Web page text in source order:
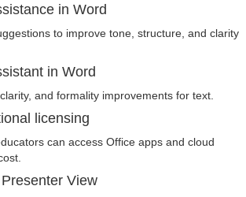
in Word
to improve tone, structure, and clarity
in Word
and formality improvements for text.
licensing
can access Office apps and cloud
View